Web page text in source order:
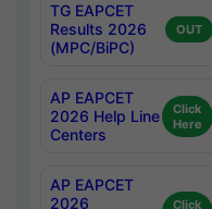
TG EAPCET
Results 2026
(MPC/BiPC)
OUT
AP EAPCET
2026 Help Line
Centers
Click
Here
AP EAPCET
2026
Click